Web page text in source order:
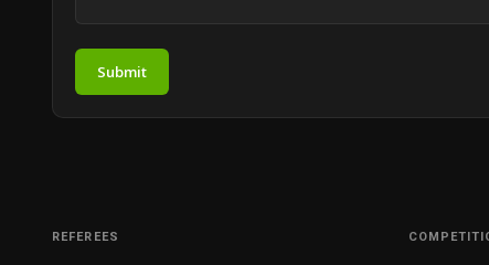
Submit
REFEREES